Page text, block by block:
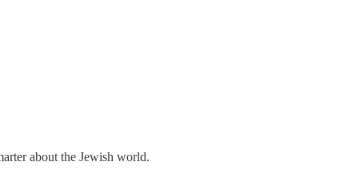
about the Jewish world.